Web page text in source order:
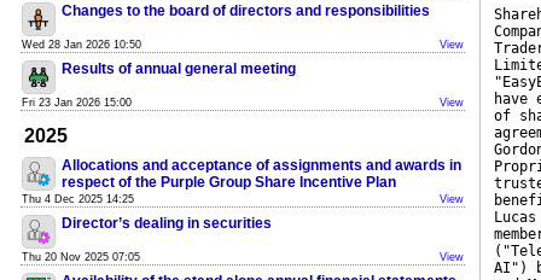
Changes to the board of directors and responsibilities
Wed 28 Jan 2026 10:50 View
Results of annual general meeting
Fri 23 Jan 2026 15:00 View
2025
Allocations and acceptance of assignments and awards in
respect of the Purple Group Share Incentive Plan
Thu 4 Dec 2025 14:25 View
Director’s dealing in securities
Thu 20 Nov 2025 07:05 View
have
of
AI")